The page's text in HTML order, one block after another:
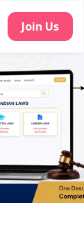
Join Us